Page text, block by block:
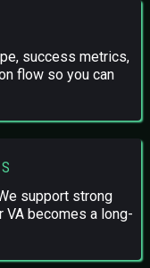
success metrics,
flow so you can
support strong
VA becomes a long-